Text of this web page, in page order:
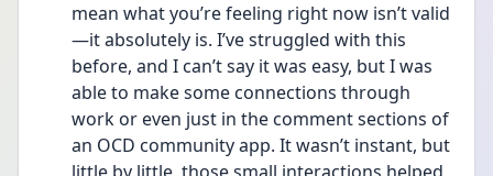
mean what you’re feeling right now isn’t valid
—it absolutely is. I’ve struggled with this
before, and I can’t say it was easy, but I was
able to make some connections through
work or even just in the comment sections of
an OCD community app. It wasn’t instant, but